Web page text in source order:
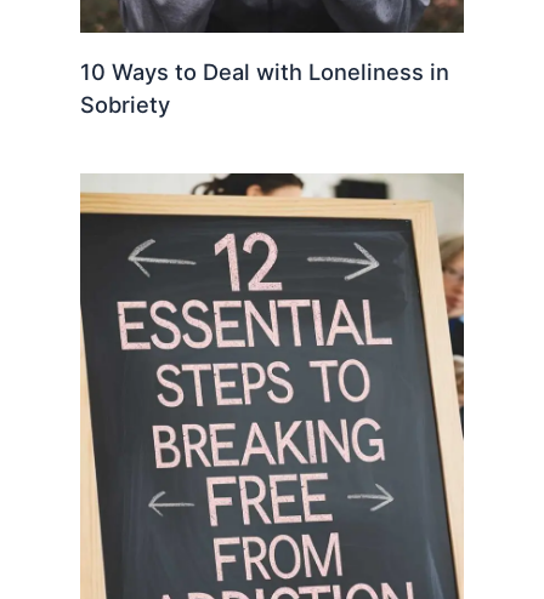
10 Ways to Deal with Loneliness in
Sobriety